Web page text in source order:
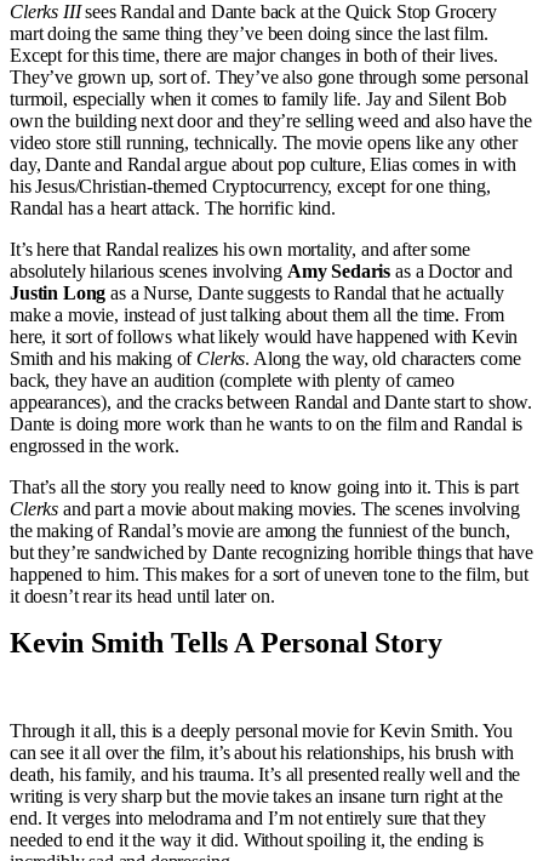
Clerks IIIsees Randal and Dante back at the Quick Stop Grocery
mart doing the same thing they’ve been doing since the last film.
Except for this time, there are major changes in both of their lives.
They’ve grown up, sort of. They’ve also gone through some personal
turmoil, especially when it comes to family life. Jay and Silent Bob
own the building next door and they’re selling weed and also have the
video store still running, technically. The movie opens like any other
day, Dante and Randal argue about pop culture, Elias comes in with
his Jesus/Christian-themed Cryptocurrency, except for one thing,
Randal has a heart attack. The horrific kind.
It’s here that Randal realizes his own mortality, and after some
absolutely hilarious scenes involving Amy Sedarisas a Doctor and
Justin Longas a Nurse, Dante suggests to Randal that he actually
make a movie, instead of just talking about them all the time. From
here, it sort of follows what likely would have happened with Kevin
Smith and his making of Clerks. Along the way, old characters come
back, they have an audition (complete with plenty of cameo
appearances), and the cracks between Randal and Dante start to show.
Dante is doing more work than he wants to on the film and Randal is
engrossed in the work.
That’s all the story you really need to know going into it. This is part
Clerks and part a movie about making movies. The scenes involving
the making of Randal’s movie are among the funniest of the bunch,
but they’re sandwiched by Dante recognizing horrible things that have
happened to him. This makes for a sort of uneven tone to the film, but
it doesn’t rear its head until later on.
Kevin Smith Tells A Personal Story
Through it all, this is a deeply personal movie for Kevin Smith. You
can see it all over the film, it’s about his relationships, his brush with
death, his family, and his trauma. It’s all presented really well and the
writing is very sharp but the movie takes an insane turn right at the
end. It verges into melodrama and I’m not entirely sure that they
needed to end it the way it did. Without spoiling it, the ending is